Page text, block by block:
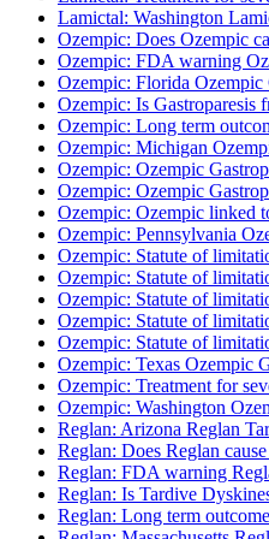
Lamictal: Washington
Ozempic: Does Ozempic
Ozempic: FDA warning
Ozempic: Florida
Ozempic: Is Gastroparesis
Ozempic: Long term
Ozempic: Michigan
Ozempic: Ozempic
Ozempic: Ozempic
Ozempic: Ozempic linked
Ozempic: Pennsylvania
Ozempic: Statute of
Ozempic: Statute of
Ozempic: Statute of
Ozempic: Statute of
Ozempic: Statute of
Ozempic: Texas Ozempic
Ozempic: Treatment for
Ozempic: Washington
Reglan: Arizona Reglan
Reglan: Does Reglan
Reglan: FDA warning
Reglan: Is Tardive
Reglan: Long term